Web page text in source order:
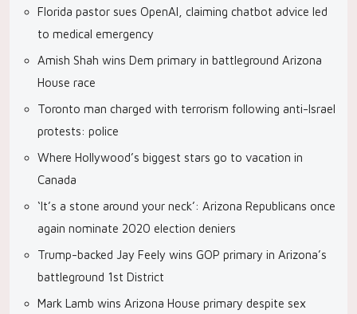
Florida pastor sues OpenAI, claiming chatbot advice led
to medical emergency
Amish Shah wins Dem primary in battleground Arizona
House race
Toronto man charged with terrorism following anti-Israel
protests: police
Where Hollywood’s biggest stars go to vacation in
Canada
‘It’s a stone around your neck’: Arizona Republicans once
again nominate 2020 election deniers
Trump-backed Jay Feely wins GOP primary in Arizona’s
battleground 1st District
Mark Lamb wins Arizona House primary despite sex